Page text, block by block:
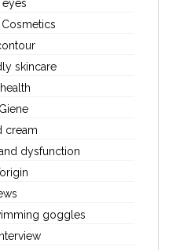
Cosmetics
skincare
cream
dysfunction
goggles